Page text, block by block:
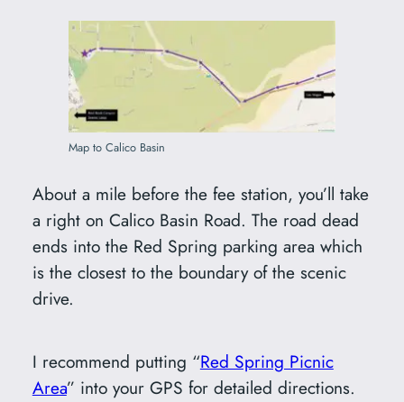
Map to Calico Basin
About a mile before the fee station, you’ll take
a right on Calico Basin Road. The road dead
ends into the Red Spring parking area which
is the closest to the boundary of the scenic
drive.
I recommend putting “Red Spring Picnic
Area” into your GPS for detailed directions.